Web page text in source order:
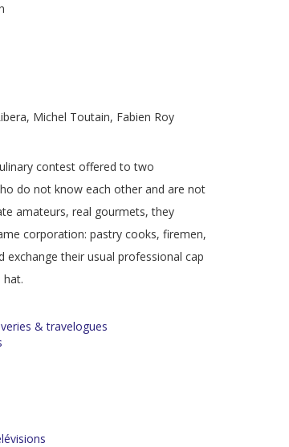
Michel Toutain, Fabien Roy
contest offered to two
do not know each other and are not
amateurs, real gourmets, they
corporation: pastry cooks, firemen,
exchange their usual professional cap
hat.
& travelogues